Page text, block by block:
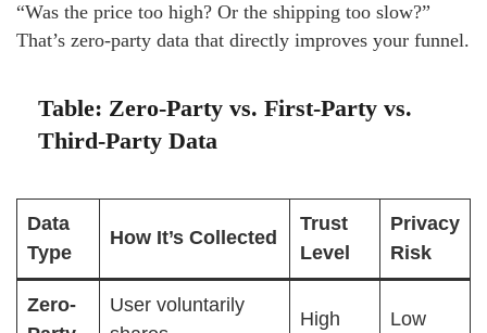
“Was the price too high? Or the shipping too slow?”
That’s zero-party data that directly improves your funnel.
Table: Zero-Party vs. First-Party vs.
Third-Party Data
Data
Type
How It’s Collected
Trust
Level
Privacy
Risk
Zero-
User voluntarily
High Low